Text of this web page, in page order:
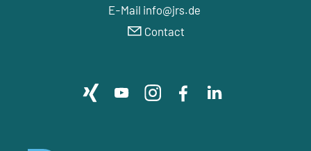
E-Mail info@jrs.de
Contact